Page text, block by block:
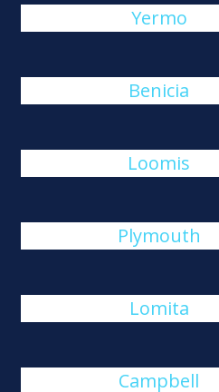
Yermo
Benicia
Loomis
Plymouth
Lomita
Campbell